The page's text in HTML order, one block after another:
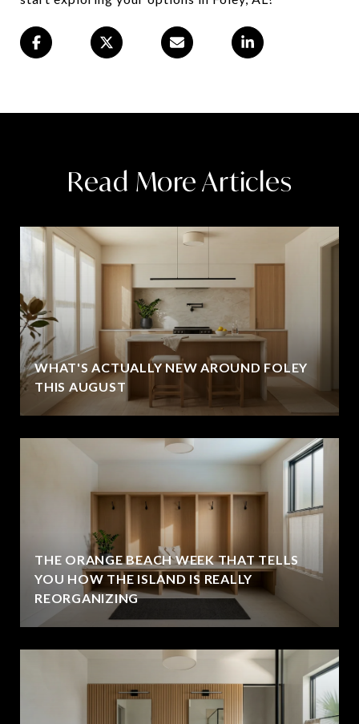
Read More Articles
WHAT'S ACTUALLY NEW AROUND FOLEY
THIS AUGUST
THE ORANGE BEACH WEEK THAT TELLS
YOU HOW THE ISLAND IS REALLY
REORGANIZING